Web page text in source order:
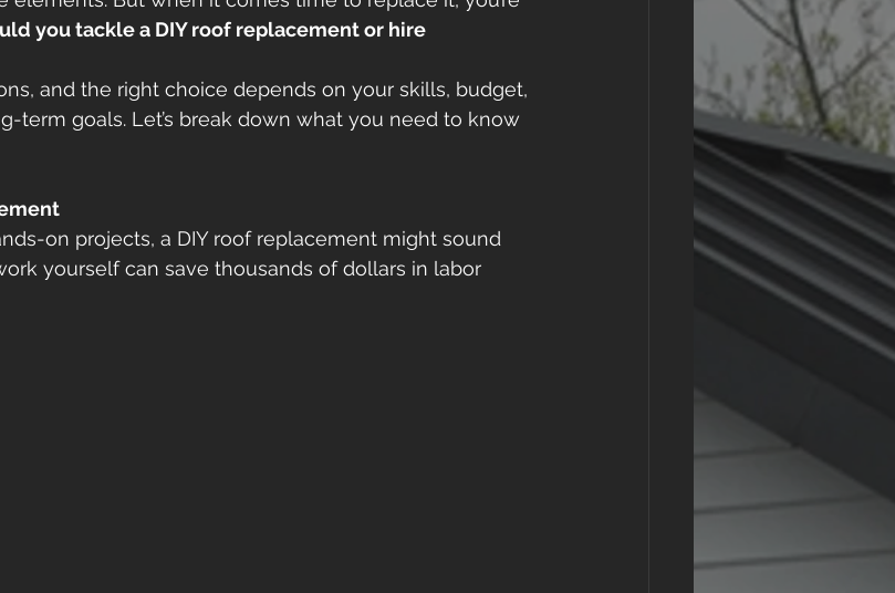
you tackle a DIY roof replacement or hire
and the right choice depends on your skills, budget,
term goals. Let’s break down what you need to know
on projects, a DIY roof replacement might sound
yourself can save thousands of dollars in labor